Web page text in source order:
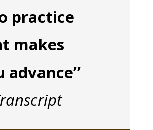
practice
makes
advance”